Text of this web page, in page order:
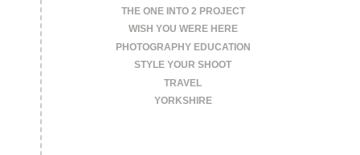
THE ONE INTO 2 PROJECT
WISH YOU WERE HERE
PHOTOGRAPHY EDUCATION
STYLE YOUR SHOOT
TRAVEL
YORKSHIRE